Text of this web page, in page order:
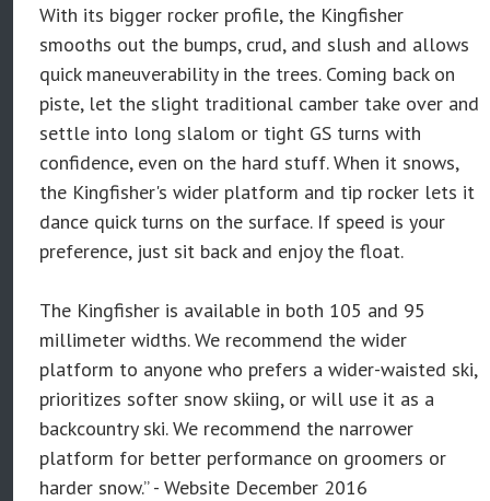
With its bigger rocker profile, the Kingfisher
smooths out the bumps, crud, and slush and allows
quick maneuverability in the trees. Coming back on
piste, let the slight traditional camber take over and
settle into long slalom or tight GS turns with
confidence, even on the hard stuff. When it snows,
the Kingfisher's wider platform and tip rocker lets it
dance quick turns on the surface. If speed is your
preference, just sit back and enjoy the float.
The Kingfisher is available in both 105 and 95
millimeter widths. We recommend the wider
platform to anyone who prefers a wider-waisted ski,
prioritizes softer snow skiing, or will use it as a
backcountry ski. We recommend the narrower
platform for better performance on groomers or
harder snow.” - Website December 2016